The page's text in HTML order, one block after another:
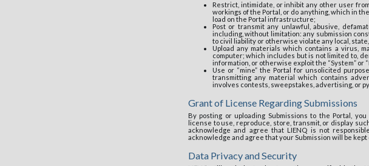
Restrict, intimidate, or inhibit any other user
workings of the Portal, or do anything, which in
load on the Portal infrastructure;
Post or transmit any unlawful, abusive,
including, without limitation: any submission
to civil liability or otherwise violate any local,
Upload any materials which contains a virus,
computer; which includes but is not limited to,
information, or otherwise exploit the “System” or
Use or “mine” the Portal for unsolicited
transmitting any material which contains
involves contests, sweepstakes, advertising, or
Grant of License Regarding Submissions
By posting or uploading Submissions to the Portal,
license to use, reproduce, store, transmit, or display
acknowledge and agree that LIENQ is not
acknowledge and agree that your Submission will be
Data Privacy and Security